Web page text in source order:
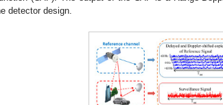
detector design.